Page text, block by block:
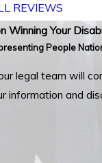
REVIEWS
Winning Your
People
legal team will
information and